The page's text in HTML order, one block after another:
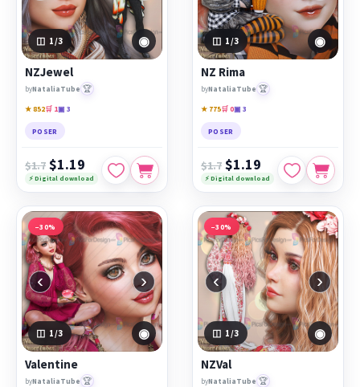
1 /3 ◉
NZJewel
byNataliaTube 🏆
★ 852🛒 1▣ 3
POSER
$1.7 $1.19
⚡ Digital download
1 /3 ◉
NZ Rima
byNataliaTube 🏆
★ 775🛒 0▣ 3
POSER
$1.7 $1.19
⚡ Digital download
−30%
‹ ›
1 /3 ◉
Valentine
byNataliaTube 🏆
−30%
‹ ›
1 /3 ◉
NZVal
byNataliaTube 🏆